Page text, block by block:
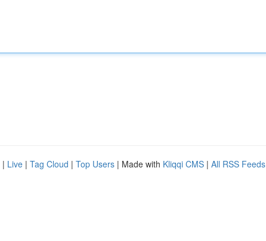
| Live | Tag Cloud | Top Users | Made with Kliqqi CMS | All RSS Feeds